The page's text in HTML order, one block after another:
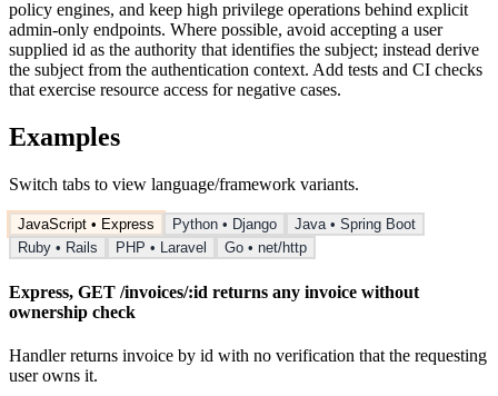
policy engines, and keep high privilege operations behind explicit
admin-only endpoints. Where possible, avoid accepting a user
supplied id as the authority that identifies the subject; instead derive
the subject from the authentication context. Add tests and CI checks
that exercise resource access for negative cases.
Examples
Switch tabs to view language/framework variants.
JavaScript • Express Python • Django
Java • Spring Boot
Ruby • Rails
PHP • Laravel Go • net/http
Express, GET /invoices/:id returns any invoice without
ownership check
Handler returns invoice by id with no verification that the requesting
user owns it.